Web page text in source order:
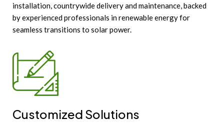
installation, countrywide delivery and maintenance, backed
by experienced professionals in renewable energy for
seamless transitions to solar power.
Customized Solutions